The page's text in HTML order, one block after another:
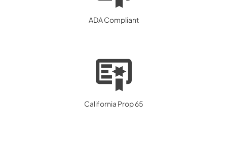
ADA Compliant
California Prop 65